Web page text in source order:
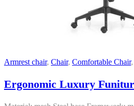
Armrest chair, Chair, Comfortable Chair,
Ergonomic Luxury